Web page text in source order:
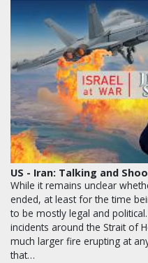
US - Iran: Talking and
While it remains unclear
ended, at least for the time
to be mostly legal and
incidents around the Strait of
much larger fire erupting at
that…